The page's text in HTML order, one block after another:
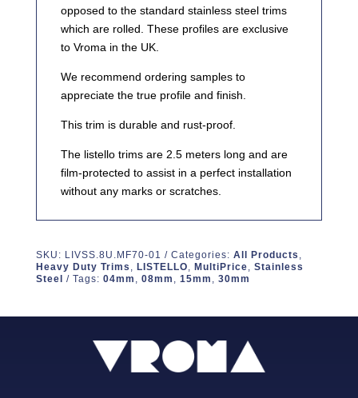
opposed to the standard stainless steel trims
which are rolled. These profiles are exclusive
to Vroma in the UK.
We recommend ordering samples to
appreciate the true profile and finish.
This trim is durable and rust-proof.
The listello trims are 2.5 meters long and are
film-protected to assist in a perfect installation
without any marks or scratches.
SKU: LIVSS.8U.MF70-01 Categories: All Products ,
Heavy Duty Trims , LISTELLO, MultiPrice, Stainless
Steel
Tags: 04mm , 08mm , 15mm , 30mm